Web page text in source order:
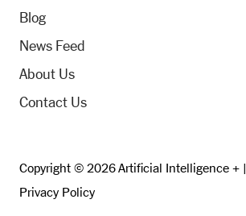
Blog
News Feed
About Us
Contact Us
Copyright © 2026 Artificial Intelligence + |
Privacy Policy